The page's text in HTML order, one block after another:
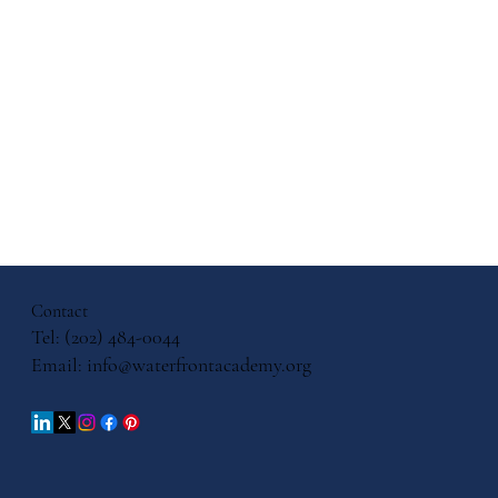
Contact
Tel: (202) 484-0044
Email: info@waterfrontacademy.org